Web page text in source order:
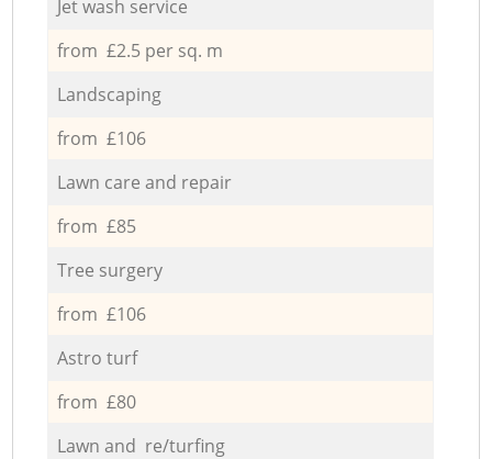
Jet wash service
from £2.5 per sq. m
Landscaping
from £106
Lawn care and repair
from £85
Tree surgery
from £106
Astro turf
from £80
Lawn and re/turfing